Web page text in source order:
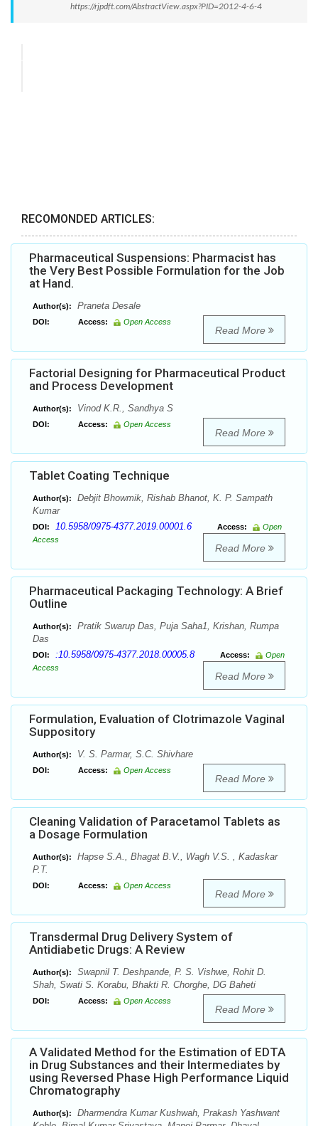
https://rjpdft.com/AbstractView.aspx?PID=2012-4-6-4
RECOMONDED ARTICLES:
Pharmaceutical Suspensions: Pharmacist has
the Very Best Possible Formulation for the Job
at Hand.
Author(s): Praneta Desale
DOI: Access: Open Access
Read More
Factorial Designing for Pharmaceutical Product
and Process Development
Author(s): Vinod K.R., Sandhya S
DOI: Access: Open Access
Read More
Tablet Coating Technique
Author(s):
Debjit Bhowmik, Rishab Bhanot, K. P. Sampath
Kumar
DOI: 10.5958/0975-4377.2019.00001.6 Access:
Open
Access
Read More
Pharmaceutical Packaging Technology: A Brief
Outline
Author(s):
Pratik Swarup Das, Puja Saha1, Krishan, Rumpa
Das
DOI: :10.5958/0975-4377.2018.00005.8 Access:
Open
Access
Read More
Formulation, Evaluation of Clotrimazole Vaginal
Suppository
Author(s): V. S. Parmar, S.C. Shivhare
DOI: Access: Open Access
Read More
Cleaning Validation of Paracetamol Tablets as
a Dosage Formulation
Author(s):
Hapse S.A., Bhagat B.V., Wagh V.S. , Kadaskar
P.T.
DOI: Access: Open Access
Read More
Transdermal Drug Delivery System of
Antidiabetic Drugs: A Review
Author(s):
Swapnil T. Deshpande, P. S. Vishwe, Rohit D.
Shah, Swati S. Korabu, Bhakti R. Chorghe, DG Baheti
DOI: Access: Open Access
Read More
A Validated Method for the Estimation of EDTA
in Drug Substances and their Intermediates by
using Reversed Phase High Performance Liquid
Chromatography
Author(s):
Dharmendra Kumar Kushwah, Prakash Yashwant